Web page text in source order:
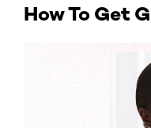
How To Get